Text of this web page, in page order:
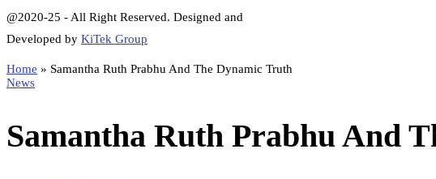
@2020-25 - All Right Reserved. Designed and
Developed by KiTek Group
Home » Samantha Ruth Prabhu And The Dynamic Truth
News
Samantha Ruth Prabhu And